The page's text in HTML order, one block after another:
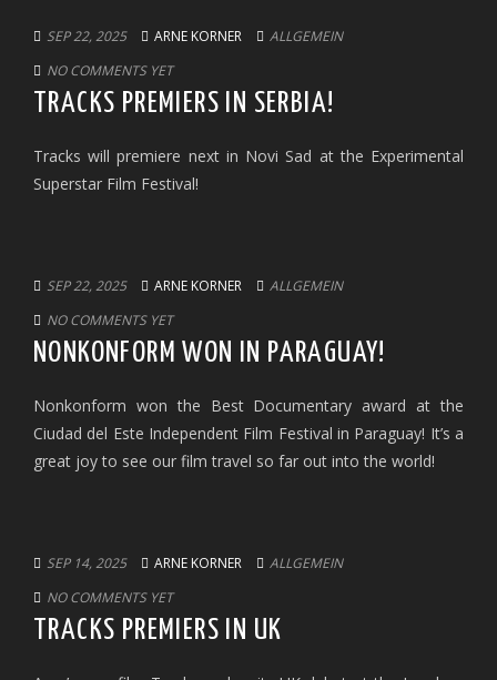
SEP 22, 2025 ARNE KORNER
ALLGEMEIN
NO COMMENTS YET
TRACKS PREMIERS IN SERBIA!
Tracks will premiere next in Novi Sad at the Experimental
Superstar Film Festival!
SEP 22, 2025 ARNE KORNER
ALLGEMEIN
NO COMMENTS YET
NONKONFORM WON IN PARAGUAY!
Nonkonform won the Best Documentary award at the
Ciudad del Este Independent Film Festival in Paraguay! It’s a
great joy to see our film travel so far out into the world!
SEP 14, 2025 ARNE KORNER
ALLGEMEIN
NO COMMENTS YET
TRACKS PREMIERS IN UK